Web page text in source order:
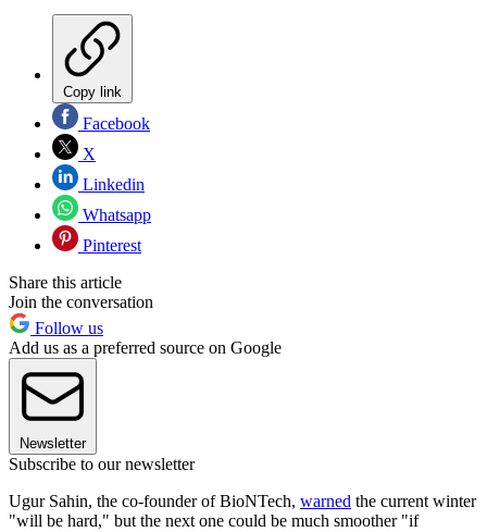
Copy link
Facebook
X
Linkedin
Whatsapp
Pinterest
Share this article
Join the conversation
Follow us
Add us as a preferred source on Google
Newsletter
Subscribe to our newsletter
Ugur Sahin, the co-founder of BioNTech, warned the current winter
"will be hard," but the next one could be much smoother "if